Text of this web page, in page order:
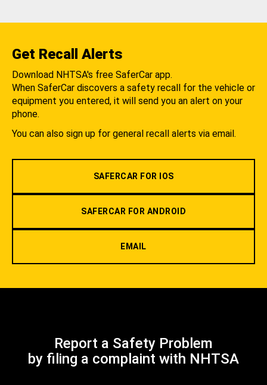
Get Recall Alerts
Download NHTSA's free SaferCar app.
When SaferCar discovers a safety recall for the vehicle or
equipment you entered, it will send you an alert on your
phone.
You can also sign up for general recall alerts via email.
SAFERCAR FOR IOS
SAFERCAR FOR ANDROID
EMAIL
Report a Safety Problem
by filing a complaint with NHTSA